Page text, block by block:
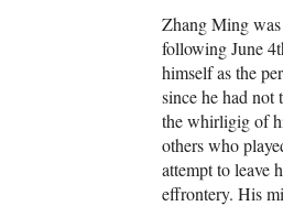
Zhang Ming was
following June
himself as the
since he had not
the whirligig of
others who
attempt to leave
effrontery. His